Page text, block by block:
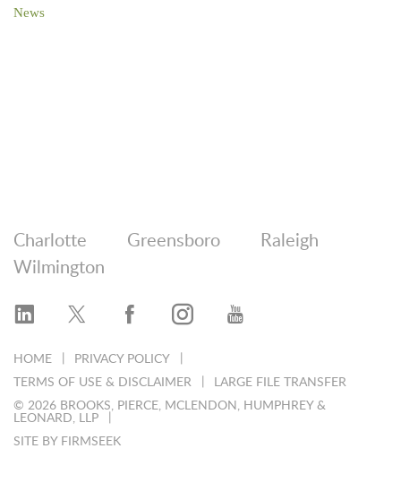
News
HOME
PRIVACY POLICY
TERMS OF USE & DISCLAIMER
LARGE FILE TRANSFER
© 2026 BROOKS, PIERCE, MCLENDON, HUMPHREY &
LEONARD, LLP
SITE BY FIRMSEEK
Charlotte Greensboro
Raleigh
Wilmington